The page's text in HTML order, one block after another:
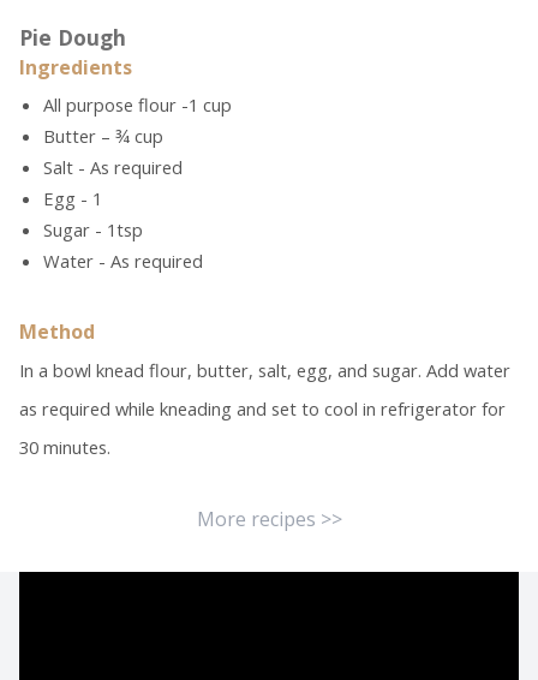
Pie Dough
Ingredients
All purpose flour -1 cup
Butter – ¾ cup
Salt - As required
Egg - 1
Sugar - 1tsp
Water - As required
Method
In a bowl knead flour, butter, salt, egg, and sugar. Add water
as required while kneading and set to cool in refrigerator for
30 minutes.
More recipes >>